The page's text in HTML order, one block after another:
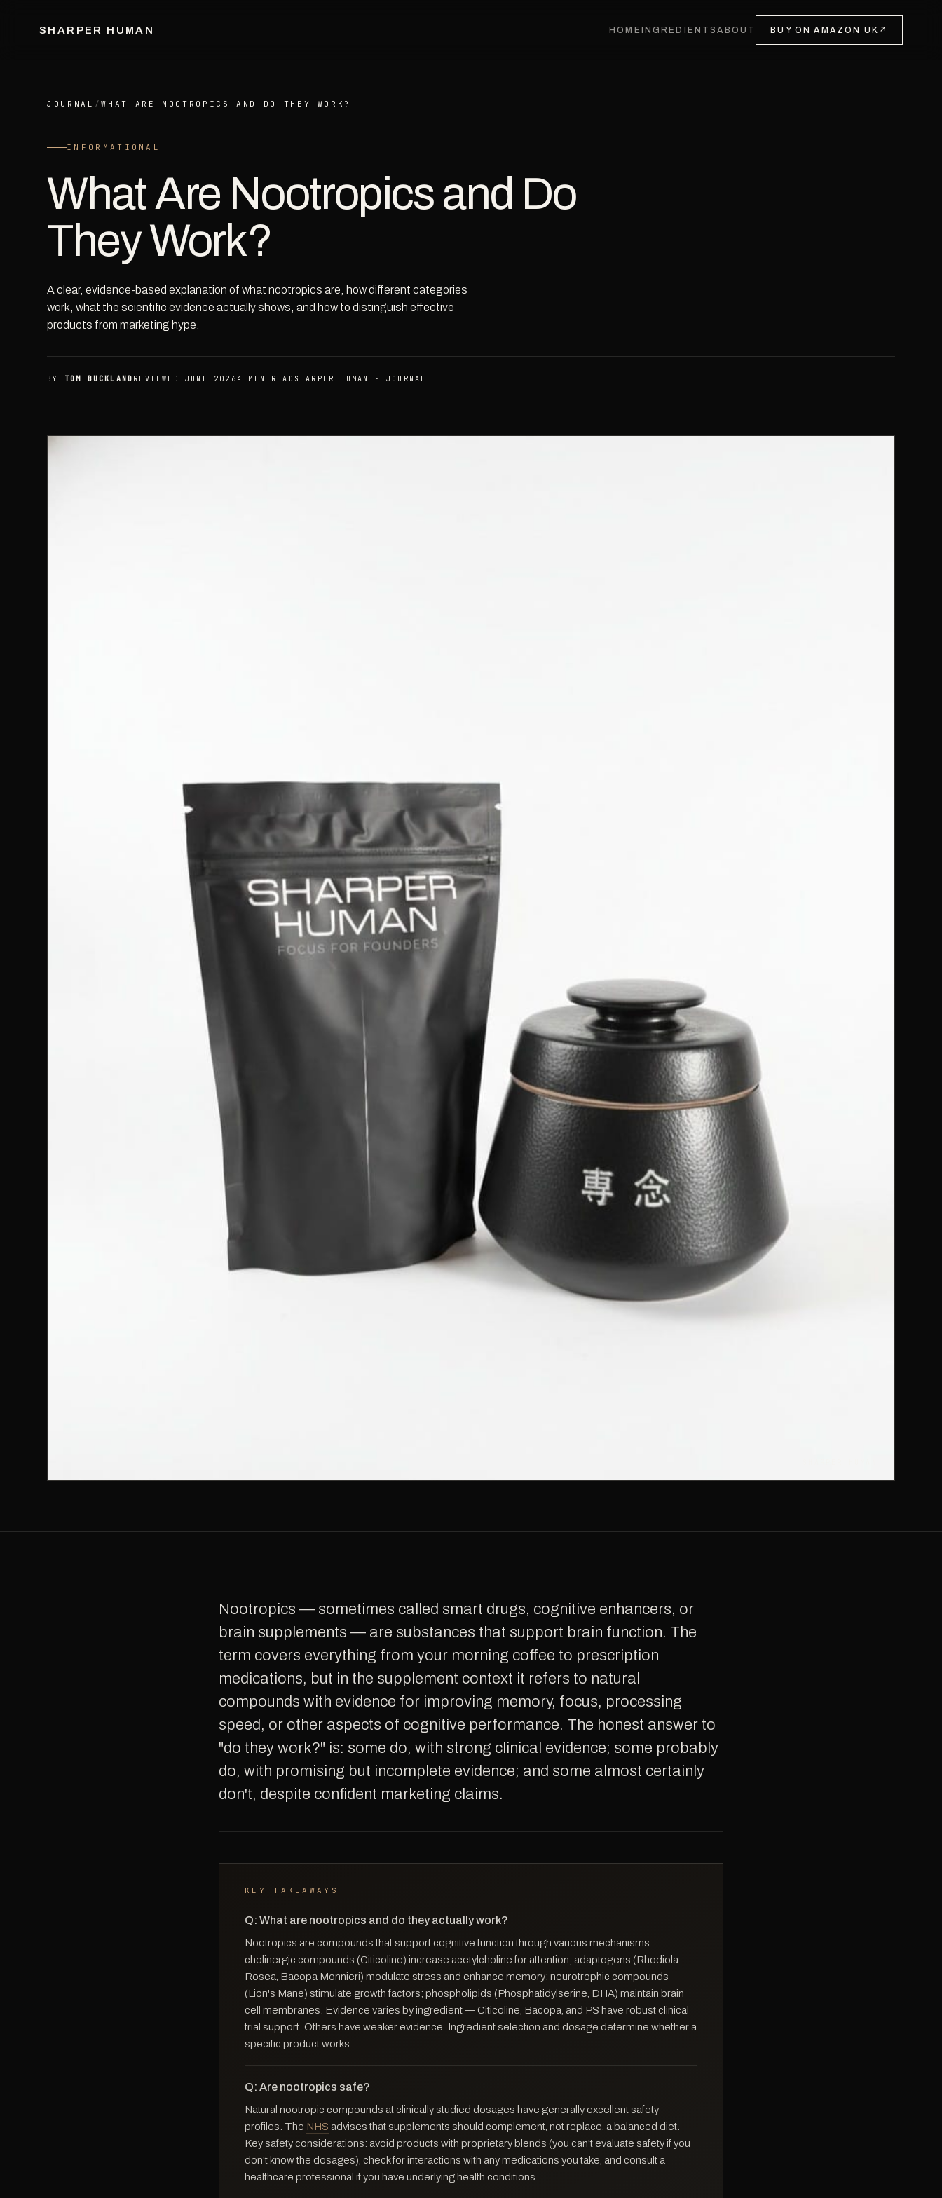
SHARPER HUMAN HOME INGREDIENTSABOUT BUY ON AMAZON UK ↗
JOURNAL /WHAT ARE NOOTROPICS AND DO THEY WORK?
INFORMATIONAL
What Are Nootropics and Do
They Work?
A clear, evidence-based explanation of what nootropics are, how different categories
work, what the scientific evidence actually shows, and how to distinguish effective
products from marketing hype.
BY TOM BUCKLAND REVIEWED JUNE 2026 4 MIN READ SHARPER HUMAN · JOURNAL
Nootropics — sometimes called smart drugs, cognitive enhancers, or
brain supplements — are substances that support brain function. The
term covers everything from your morning coffee to prescription
medications, but in the supplement context it refers to natural
compounds with evidence for improving memory, focus, processing
speed, or other aspects of cognitive performance. The honest answer to
"do they work?" is: some do, with strong clinical evidence; some probably
do, with promising but incomplete evidence; and some almost certainly
don't, despite confident marketing claims.
KEY TAKEAWAYS
Q: What are nootropics and do they actually work?
Nootropics are compounds that support cognitive function through various mechanisms:
cholinergic compounds (Citicoline) increase acetylcholine for attention; adaptogens (Rhodiola
Rosea, Bacopa Monnieri) modulate stress and enhance memory; neurotrophic compounds
(Lion's Mane) stimulate growth factors; phospholipids (Phosphatidylserine, DHA) maintain brain
cell membranes. Evidence varies by ingredient — Citicoline, Bacopa, and PS have robust clinical
trial support. Others have weaker evidence. Ingredient selection and dosage determine whether a
specific product works.
Q: Are nootropics safe?
Natural nootropic compounds at clinically studied dosages have generally excellent safety
profiles. The NHS advises that supplements should complement, not replace, a balanced diet.
Key safety considerations: avoid products with proprietary blends (you can't evaluate safety if you
don't know the dosages), check for interactions with any medications you take, and consult a
healthcare professional if you have underlying health conditions.